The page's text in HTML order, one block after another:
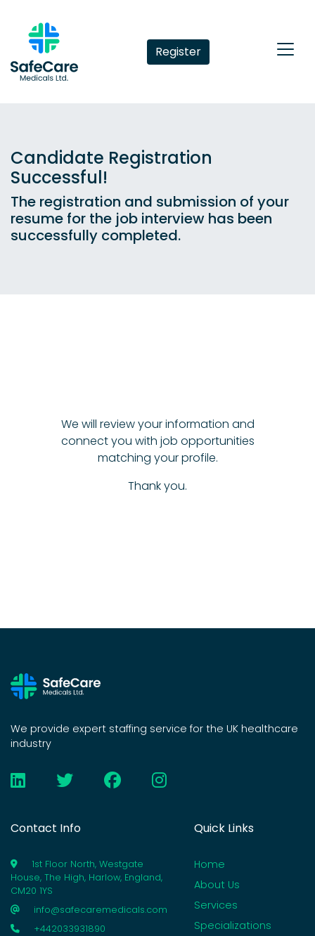
Register
Candidate Registration
Successful!
The registration and submission of your
resume for the job interview has been
successfully completed.
We will review your information and
connect you with job opportunities
matching your profile.
Thank you.
We provide expert staffing service for the UK healthcare
industry
Contact Info
1st Floor North, Westgate
House, The High, Harlow, England,
CM20 1YS
info@safecaremedicals.com
+442033931890
Quick Links
Home
About Us
Services
Specializations